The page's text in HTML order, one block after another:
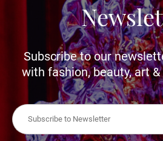
Subscribe to our
with fashion, beauty, art